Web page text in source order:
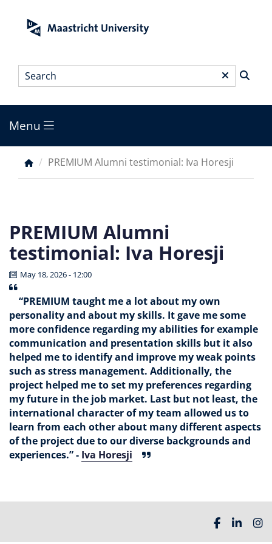
Search*
Main
menu
Menu
Breadcrumb
PREMIUM Alumni testimonial: Iva Horesji
PREMIUM Alumni
testimonial: Iva Horesji
May 18, 2026 - 12:00
“PREMIUM taught me a lot about my own
personality and about my skills. It gave me some
more confidence regarding my abilities for example
communication and presentation skills but it also
helped me to identify and improve my weak points
such as stress management. Additionally, the
project helped me to set my preferences regarding
my future in the job market. Last but not least, the
international character of my team allowed us to
learn from each other about many different aspects
of the project due to our diverse backgrounds and
experiences.” - Iva Horesji